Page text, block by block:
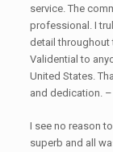
service. The
professional. I
detail throughout
Validential to
United States.
and dedication. –
I see no reason
superb and all